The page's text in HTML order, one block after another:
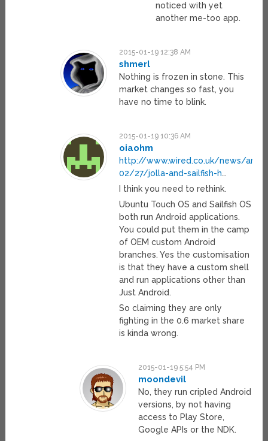
noticed with yet
another me-too app.
2015-01-19 12:38 AM
shmerl
Nothing is frozen in stone. This
market changes so fast, you
have no time to blink.
2015-01-19 10:36 AM
oiaohm
http://www.wired.co.uk/news/
02/27/jolla-and-sailfish-h…
I think you need to rethink.
Ubuntu Touch OS and Sailfish OS
both run Android applications.
You could put them in the camp
of OEM custom Android
branches. Yes the customisation
is that they have a custom shell
and run applications other than
Just Android.
So claiming they are only
fighting in the 0.6 market share
is kinda wrong.
2015-01-19 5:54 PM
moondevil
No, they run cripled Android
versions, by not having
access to Play Store,
Google APIs or the NDK.